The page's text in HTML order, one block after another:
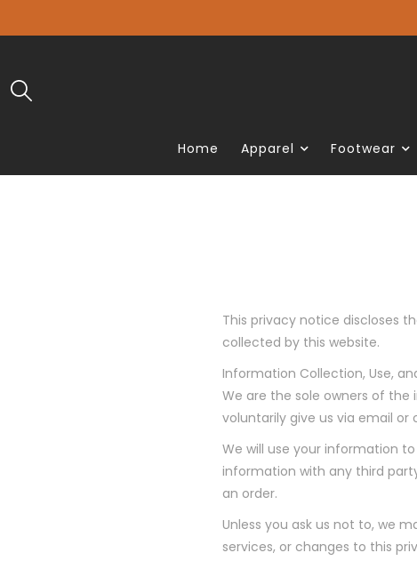
Home Apparel Footwear
This privacy notice discloses
collected by this website.
Information Collection, Use,
We are the sole owners of
voluntarily give us via email
We will use your information
information with any third
an order.
Unless you ask us not to, we
services, or changes to this